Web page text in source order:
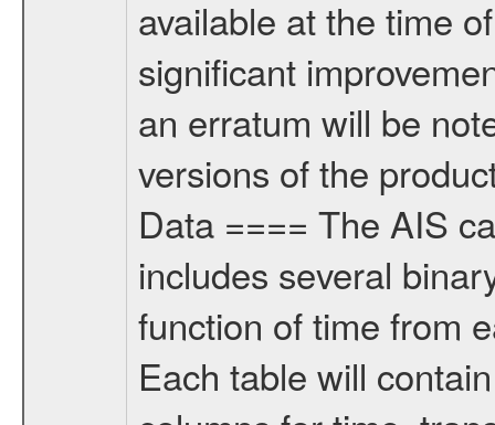
available at the time
significant
an erratum will be
versions of the
Data ==== The AIS
includes several
function of time from
Each table will